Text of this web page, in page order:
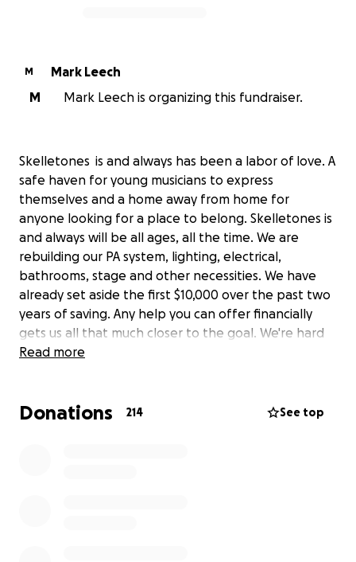
M
Mark Leech
M
Mark Leech is organizing this fundraiser.
Skelletones is and always has been a labor of love. A
safe haven for young musicians to express
themselves and a home away from home for
anyone looking for a place to belong. Skelletones is
and always will be all ages, all the time. We are
rebuilding our PA system, lighting, electrical,
bathrooms, stage and other necessities. We have
already set aside the first $10,000 over the past two
years of saving. Any help you can offer financially
gets us all that much closer to the goal. We're hard
at work and we'll see you all soon!
Read more
Donations 214 See top